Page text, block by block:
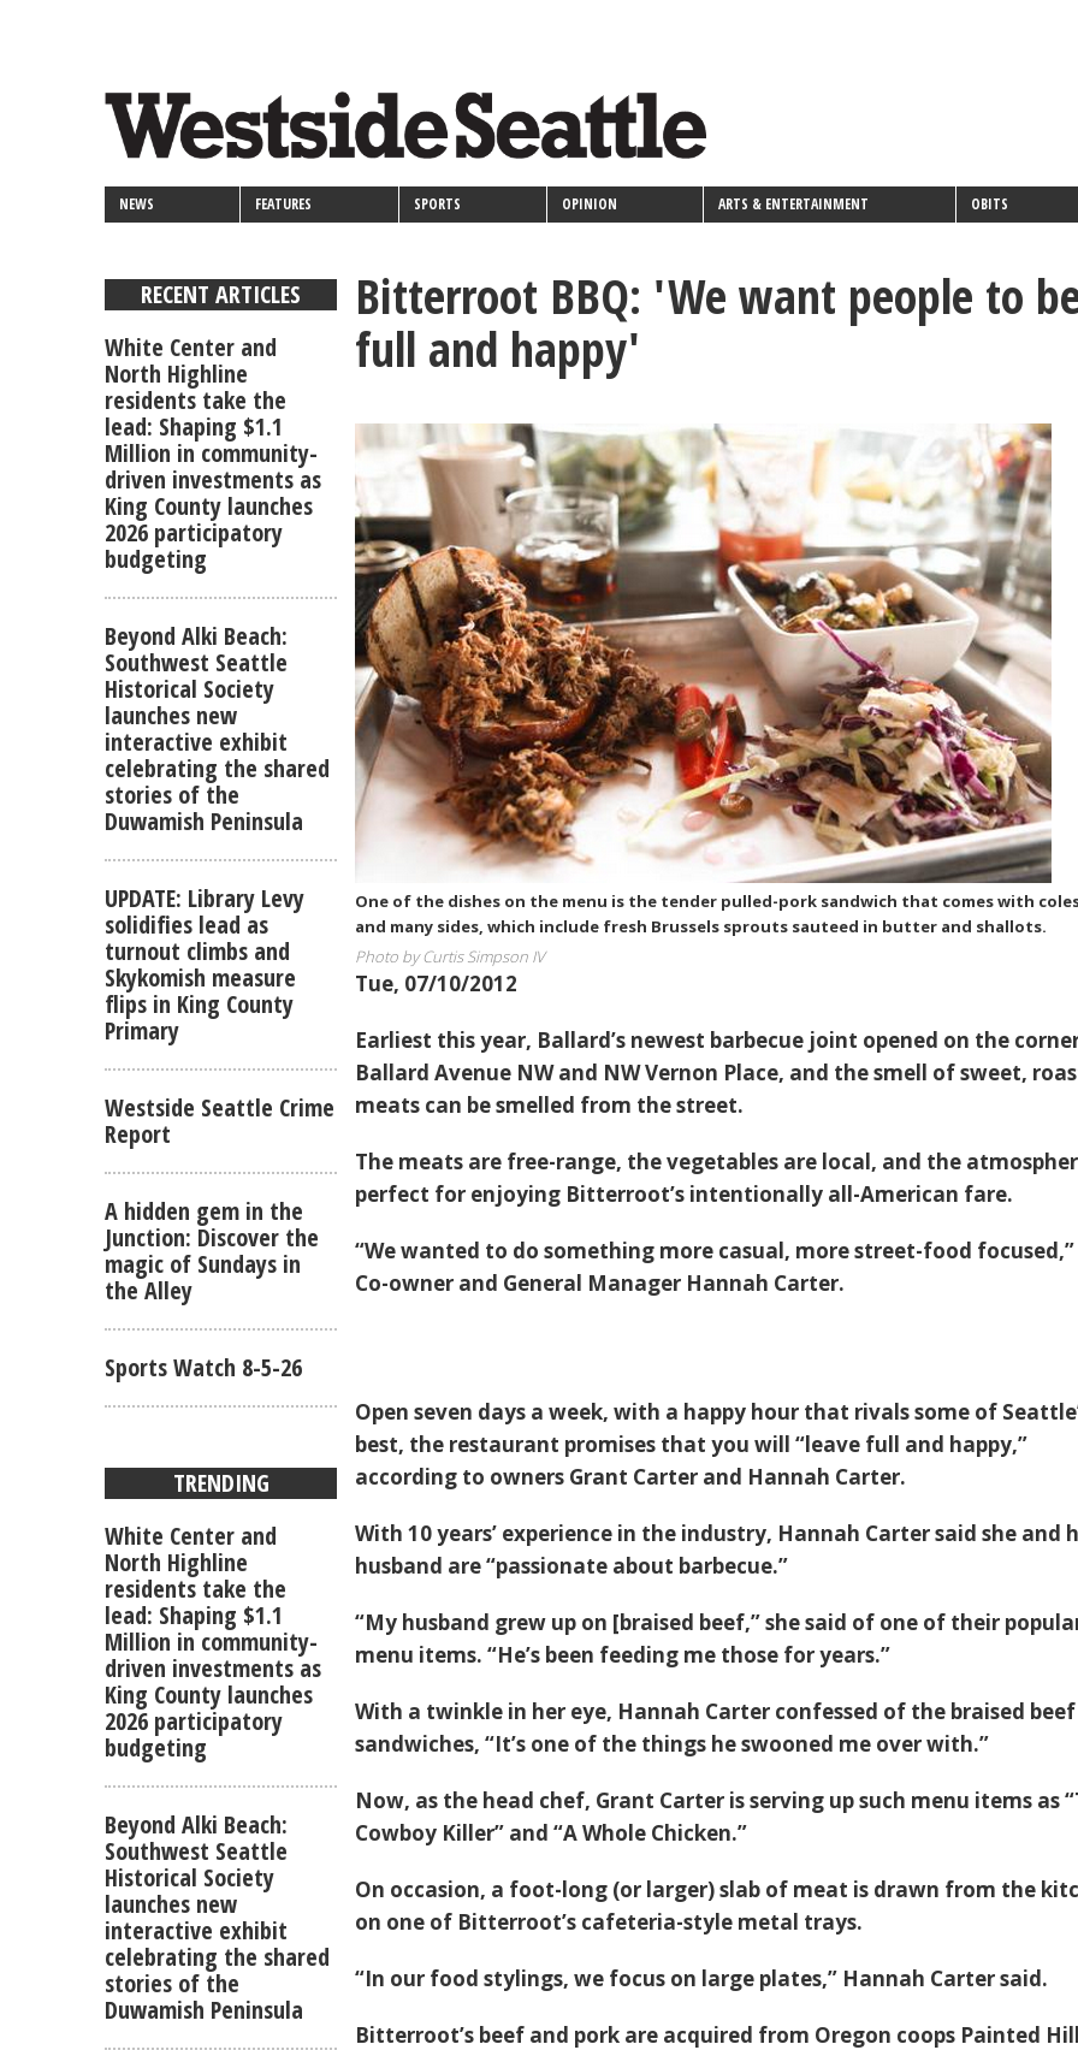
links
NEWS FEATURES SPORTS OPINION ARTS & ENTERTAINMENT OBITS
RECENT ARTICLES
White Center and
North Highline
residents take the
lead: Shaping $1.1
Million in community-
driven investments as
King County launches
2026 participatory
budgeting
Beyond Alki Beach:
Southwest Seattle
Historical Society
launches new
interactive exhibit
celebrating the shared
stories of the
Duwamish Peninsula
UPDATE: Library Levy
solidifies lead as
turnout climbs and
Skykomish measure
flips in King County
Primary
Westside Seattle Crime
Report
A hidden gem in the
Junction: Discover the
magic of Sundays in
the Alley
Sports Watch 8-5-26
TRENDING
White Center and
North Highline
residents take the
lead: Shaping $1.1
Million in community-
driven investments as
King County launches
2026 participatory
budgeting
Beyond Alki Beach:
Southwest Seattle
Historical Society
launches new
interactive exhibit
celebrating the shared
stories of the
Duwamish Peninsula
Bitterroot BBQ: 'We want people to
full and happy'
One of the dishes on the menu is the tender pulled-pork sandwich that comes with
and many sides, which include fresh Brussels sprouts sauteed in butter and shallots.
Photo by Curtis Simpson IV
Tue, 07/10/2012
Earliest this year, Ballard’s newest barbecue joint opened on the
Ballard Avenue NW and NW Vernon Place, and the smell of sweet,
meats can be smelled from the street.
The meats are free-range, the vegetables are local, and the
perfect for enjoying Bitterroot’s intentionally all-American fare.
“We wanted to do something more casual, more street-food focused,”
Co-owner and General Manager Hannah Carter.
Open seven days a week, with a happy hour that rivals some of
best, the restaurant promises that you will “leave full and happy,”
according to owners Grant Carter and Hannah Carter.
With 10 years’ experience in the industry, Hannah Carter said she and
husband are “passionate about barbecue.”
“My husband grew up on [braised beef,” she said of one of their
menu items. “He’s been feeding me those for years.”
With a twinkle in her eye, Hannah Carter confessed of the braised beef
sandwiches, “It’s one of the things he swooned me over with.”
Now, as the head chef, Grant Carter is serving up such menu items as
Cowboy Killer” and “A Whole Chicken.”
On occasion, a foot-long (or larger) slab of meat is drawn from the
on one of Bitterroot’s cafeteria-style metal trays.
“In our food stylings, we focus on large plates,” Hannah Carter said.
Bitterroot’s beef and pork are acquired from Oregon coops Painted